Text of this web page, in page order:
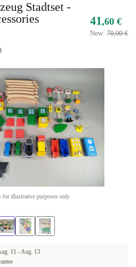
Stadtset -
41,60 €
New: 70,00 €
for illustrative purposes only
11 -Aug. 13